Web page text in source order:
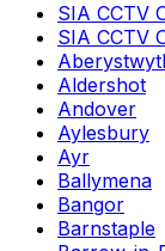
SIA CCTV
SIA CCTV
Aldershot
Andover
Aylesbury
Ayr
Ballymena
Bangor
Barnstaple